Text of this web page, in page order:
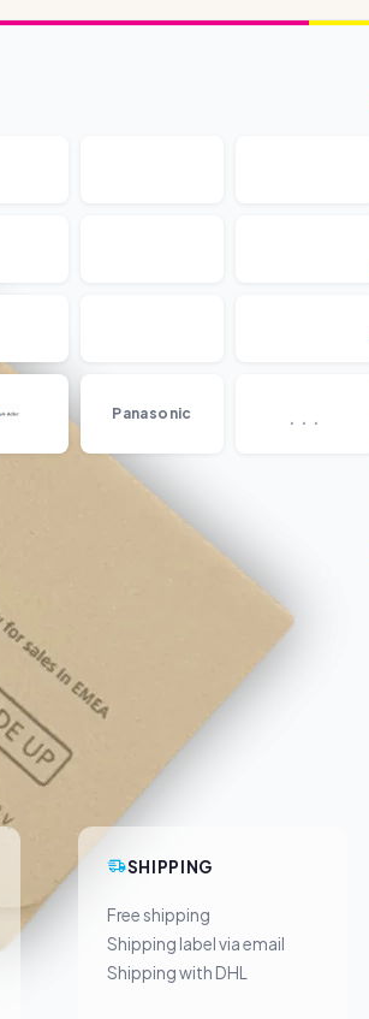
Panasonic ...
SHIPPING
Free shipping
Shipping label via email
Shipping with DHL